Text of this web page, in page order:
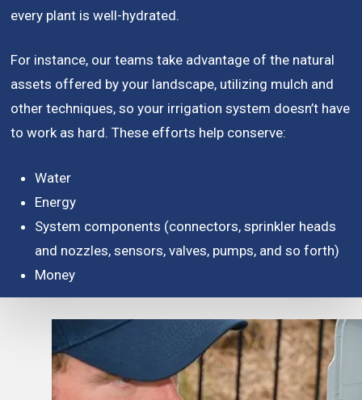
every plant is well-hydrated.
For instance, our teams take advantage of the natural
assets offered by your landscape, utilizing mulch and
other techniques, so your irrigation system doesn’t have
to work as hard. These efforts help conserve:
Water
Energy
System components (connectors, sprinkler heads
and nozzles, sensors, valves, pumps, and so forth)
Money